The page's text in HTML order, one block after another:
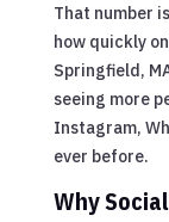
That number
how quickly
Springfield,
seeing more
Instagram,
ever before.
Why